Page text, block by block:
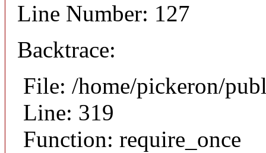
Line Number: 127
Backtrace:
File: /home/pickeron/
Line: 319
Function: require_once